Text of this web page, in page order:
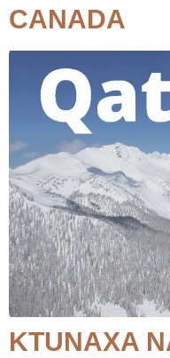
CANADA
KTUNAXA